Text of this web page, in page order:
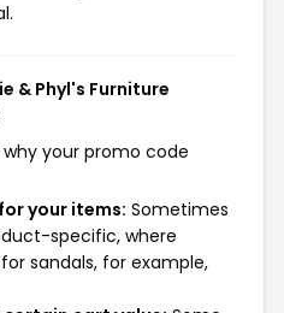
& Phyl's Furniture
your promo code
your items: Sometimes
specific, where
sandals, for example,